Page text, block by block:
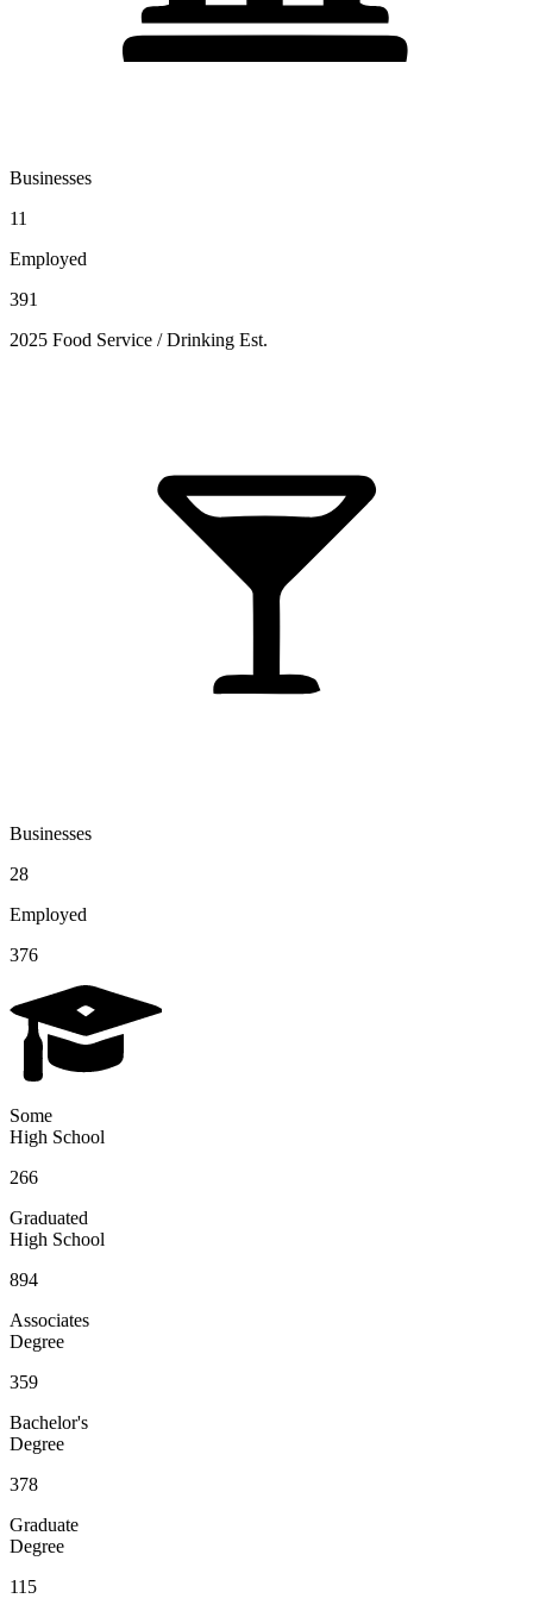
Businesses
11
Employed
391
2025 Food Service / Drinking Est.
Businesses
28
Employed
376
Some
High School
266
Graduated
High School
894
Associates
Degree
359
Bachelor's
Degree
378
Graduate
Degree
115